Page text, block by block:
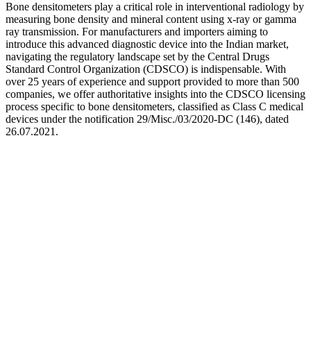
Bone densitometers play a critical role in interventional radiology by
measuring bone density and mineral content using x-ray or gamma
ray transmission. For manufacturers and importers aiming to
introduce this advanced diagnostic device into the Indian market,
navigating the regulatory landscape set by the Central Drugs
Standard Control Organization (CDSCO) is indispensable. With
over 25 years of experience and support provided to more than 500
companies, we offer authoritative insights into the CDSCO licensing
process specific to bone densitometers, classified as Class C medical
devices under the notification 29/Misc./03/2020-DC (146), dated
26.07.2021.